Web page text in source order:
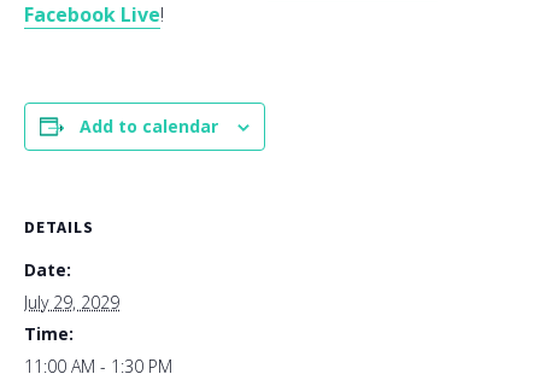
Facebook Live!
Add to calendar
DETAILS
Date:
July 29, 2029
Time:
11:00 AM - 1:30 PM